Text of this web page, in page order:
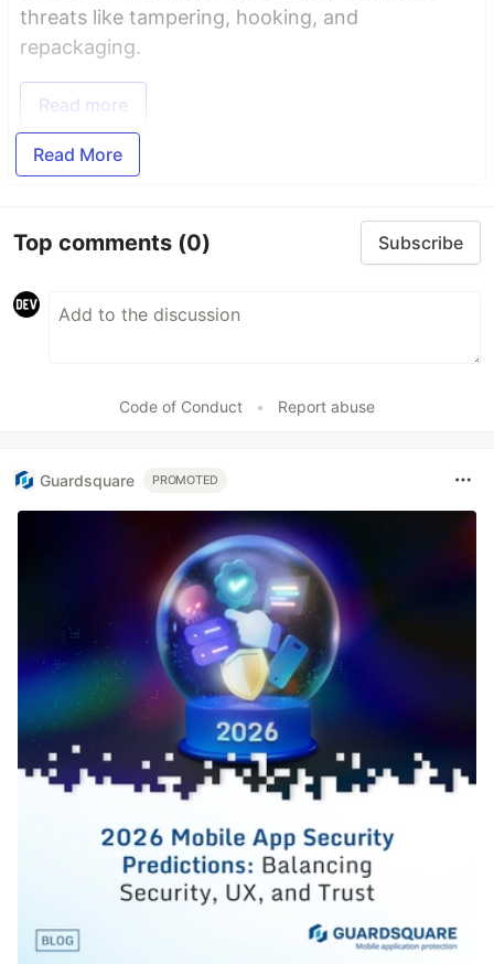
threats like tampering, hooking, and
repackaging.
Read more
Read More
Top comments (0) Subscribe
Code of Conduct • Report abuse
Guardsquare PROMOTED